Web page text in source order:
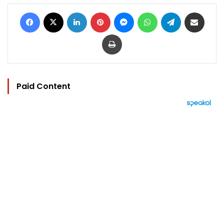
Facebook LinkedIn Pinterest MessengerWhatsAppTelegram
Print
Paid Content